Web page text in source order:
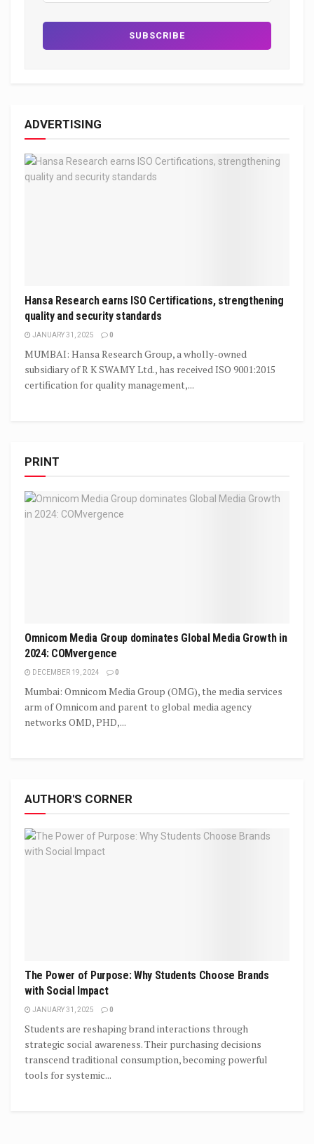
ADVERTISING
Hansa Research earns ISO Certifications, strengthening
quality and security standards
JANUARY 31, 2025 0
MUMBAI: Hansa Research Group, a wholly-owned
subsidiary of R K SWAMY Ltd., has received ISO 9001:2015
certification for quality management,...
PRINT
Omnicom Media Group dominates Global Media Growth in
2024: COMvergence
DECEMBER 19, 2024 0
Mumbai: Omnicom Media Group (OMG), the media services
arm of Omnicom and parent to global media agency
networks OMD, PHD,...
AUTHOR'S CORNER
The Power of Purpose: Why Students Choose Brands
with Social Impact
JANUARY 31, 2025 0
Students are reshaping brand interactions through
strategic social awareness. Their purchasing decisions
transcend traditional consumption, becoming powerful
tools for systemic...